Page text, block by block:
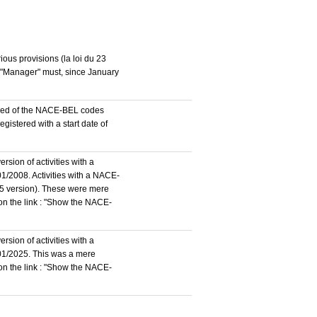
provisions (la loi du 23
must, since January
of the NACE-BEL codes
with a start date of
of activities with a
2008. Activities with a NACE-
version). These were mere
the link : "Show the NACE-
of activities with a
2025. This was a mere
the link : "Show the NACE-